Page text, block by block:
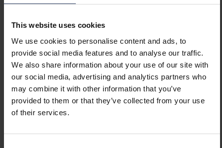
This website uses cookies
We use cookies to personalise content and ads, to
provide social media features and to analyse our traffic.
We also share information about your use of our site with
our social media, advertising and analytics partners who
may combine it with other information that you’ve
provided to them or that they’ve collected from your use
of their services.
(max) (W)
(lm/W)
Luminaire efficacy (max)
(lm/W)
151 lm/W
Maximum system power (W)
38 W
Luminaire efficacy (lm/W)
151 lm/W
Power factor
0.95
Total harmonic distortion